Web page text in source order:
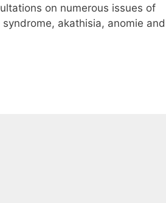
on numerous issues of
akathisia, anomie and